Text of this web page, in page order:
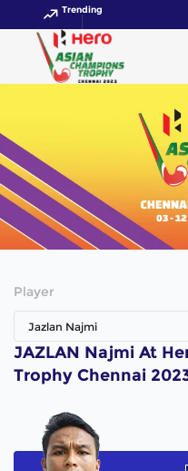
Trending
Player
Jazlan Najmi
JAZLAN Najmi At
Trophy Chennai